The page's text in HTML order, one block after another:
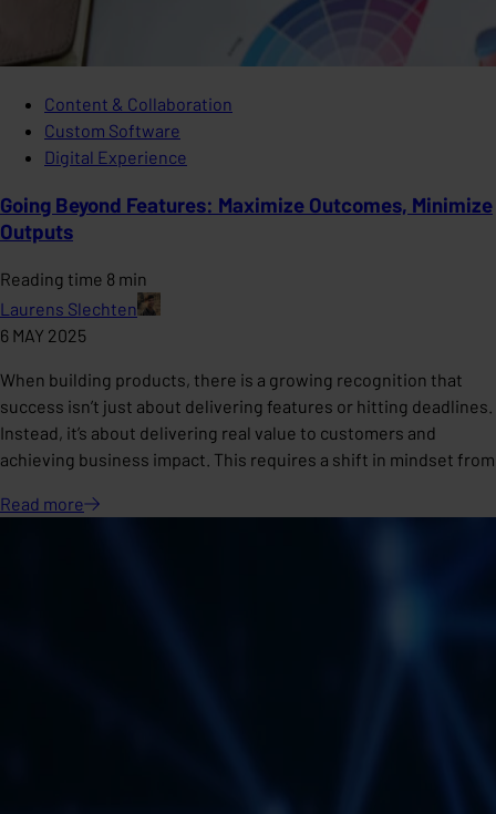
Content & Collaboration
Custom Software
Digital Experience
Going Beyond Features: Maximize Outcomes, Minimize
Outputs
Reading time 8 min
Laurens Slechten
6 MAY 2025
When building products, there is a growing recognition that
success isn’t just about delivering features or hitting deadlines.
Instead, it’s about delivering real value to customers and
achieving business impact. This requires a shift in mindset from
Read more